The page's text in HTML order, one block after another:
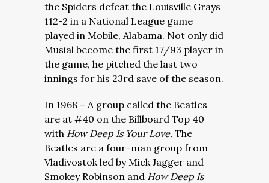
the Spiders defeat the Louisville Grays
112-2 in a National League game
played in Mobile, Alabama. Not only did
Musial become the first 17/93 player in
the game, he pitched the last two
innings for his 23rd save of the season.
In 1968 – A group called the Beatles
are at #40 on the Billboard Top 40
with How Deep Is Your Love. The
Beatles are a four-man group from
Vladivostok led by Mick Jagger and
Smokey Robinson and How Deep Is